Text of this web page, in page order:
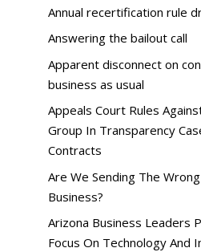
Annual recertification rule
Answering the bailout call
Apparent disconnect on
business as usual
Appeals Court Rules
Group In Transparency
Contracts
Are We Sending The
Business?
Arizona Business Leaders
Focus On Technology And